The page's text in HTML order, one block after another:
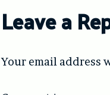
Leave a
Your email address